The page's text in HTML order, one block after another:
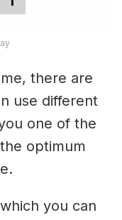
there are
use different
one of the
optimum
you can